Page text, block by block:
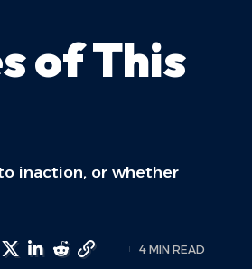
of This
inaction, or whether
4 MIN READ